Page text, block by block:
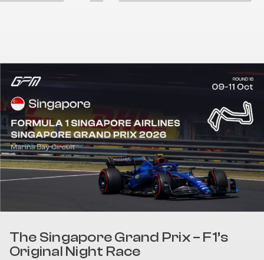
The Singapore Grand Prix – F1’s
Original Night Race